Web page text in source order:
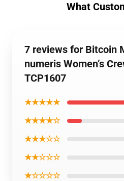
What
7 reviews for Bitcoin
numeris Women’s
TCP1607
★★★★★
★★★★☆
★★★☆☆
★★☆☆☆
★☆☆☆☆